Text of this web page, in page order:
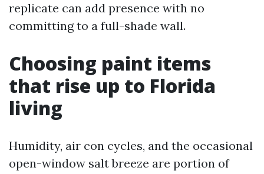
replicate can add presence with no
committing to a full-shade wall.
Choosing paint items
that rise up to Florida
living
Humidity, air con cycles, and the occasional
open-window salt breeze are portion of